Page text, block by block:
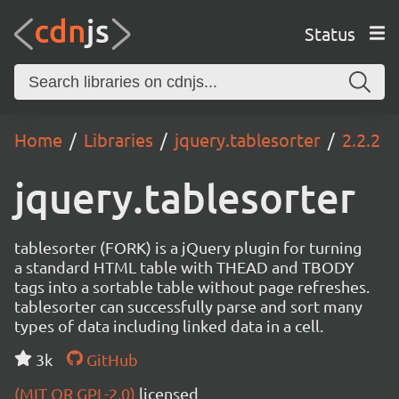
Status
Home Libraries jquery.tablesorter 2.2.2
jquery.tablesorter
tablesorter (FORK) is a jQuery plugin for turning
a standard HTML table with THEAD and TBODY
tags into a sortable table without page refreshes.
tablesorter can successfully parse and sort many
types of data including linked data in a cell.
3k
GitHub
(MIT OR GPL-2.0) licensed